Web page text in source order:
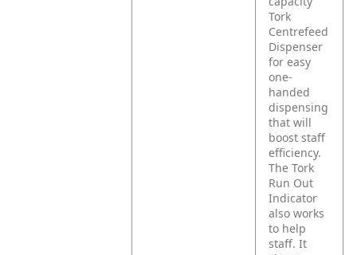
Tork
Centrefeed
Dispenser
for easy
one-
handed
dispensing
that will
boost staff
efficiency.
The Tork
Run Out
Indicator
also works
to help
staff. It